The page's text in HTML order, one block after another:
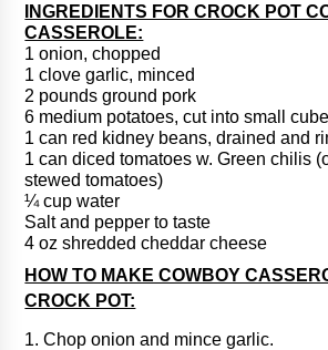
INGREDIENTS FOR CROCK POT
CASSEROLE:
1 onion, chopped
1 clove garlic, minced
2 pounds ground pork
6 medium potatoes, cut into small
1 can red kidney beans, drained and
1 can diced tomatoes w. Green chilis
stewed tomatoes)
¼ cup water
Salt and pepper to taste
4 oz shredded cheddar cheese
HOW TO MAKE COWBOY
CROCK POT:
1. Chop onion and mince garlic.